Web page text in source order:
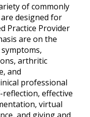
of commonly
designed for
Practice Provider
are on the
arthritic
and
professional
effective
virtual